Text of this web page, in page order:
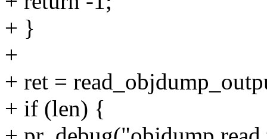
+ }
+
+ ret =
+ if (len) {